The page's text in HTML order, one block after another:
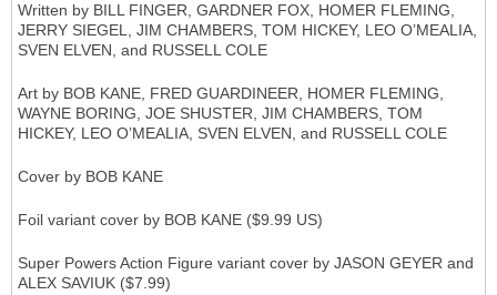
Written by BILL FINGER, GARDNER FOX, HOMER FLEMING,
JERRY SIEGEL, JIM CHAMBERS, TOM HICKEY, LEO O’MEALIA,
SVEN ELVEN, and RUSSELL COLE
Art by BOB KANE, FRED GUARDINEER, HOMER FLEMING,
WAYNE BORING, JOE SHUSTER, JIM CHAMBERS, TOM
HICKEY, LEO O’MEALIA, SVEN ELVEN, and RUSSELL COLE
Cover by BOB KANE
Foil variant cover by BOB KANE ($9.99 US)
Super Powers Action Figure variant cover by JASON GEYER and
ALEX SAVIUK ($7.99)